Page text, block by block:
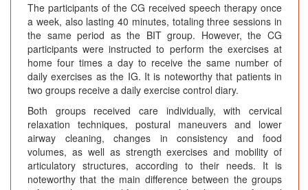
The participants of the CG received speech therapy once
a week, also lasting 40 minutes, totaling three sessions in
the same period as the BIT group. However, the CG
participants were instructed to perform the exercises at
home four times a day to receive the same number of
daily exercises as the IG. It is noteworthy that patients in
two groups receive a daily exercise control diary.
Both groups received care individually, with cervical
relaxation techniques, postural maneuvers and lower
airway cleaning, changes in consistency and food
volumes, as well as strength exercises and mobility of
articulatory structures, according to their needs. It is
noteworthy that the main difference between the groups